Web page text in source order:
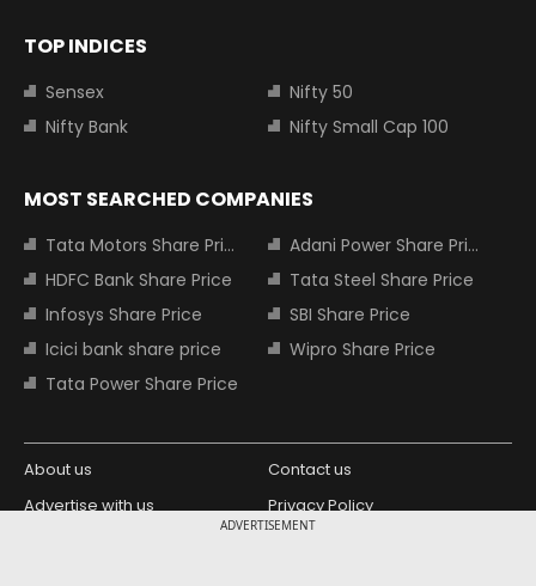
ADVERTISEMENT
TOP INDICES
Sensex
Nifty 50
Nifty Bank
Nifty Small Cap 100
MOST SEARCHED COMPANIES
Tata Motors Share Price
Adani Power Share Price
HDFC Bank Share Price
Tata Steel Share Price
Infosys Share Price
SBI Share Price
Icici bank share price
Wipro Share Price
Tata Power Share Price
About us
Contact us
Advertise with us
Privacy Policy